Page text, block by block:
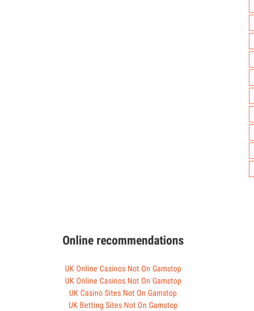
Online recommendations
UK Online Casinos Not On Gamstop
UK Online Casinos Not On Gamstop
UK Casino Sites Not On Gamstop
UK Betting Sites Not On Gamstop